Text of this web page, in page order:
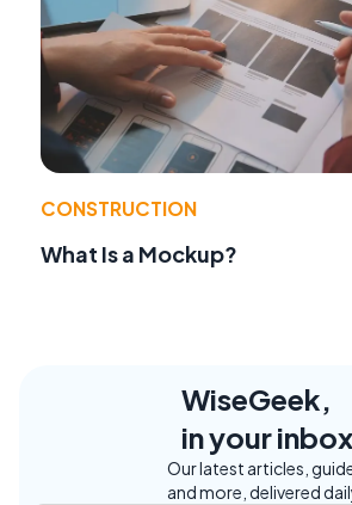
CONSTRUCTION
What Is a Mockup?
WiseGeek,
in your inbox
Our latest articles,
and more, delivered